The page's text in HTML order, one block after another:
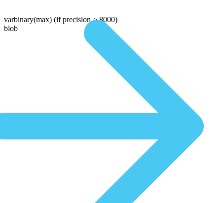
varbinary(max) (if precision > 8000)
blob